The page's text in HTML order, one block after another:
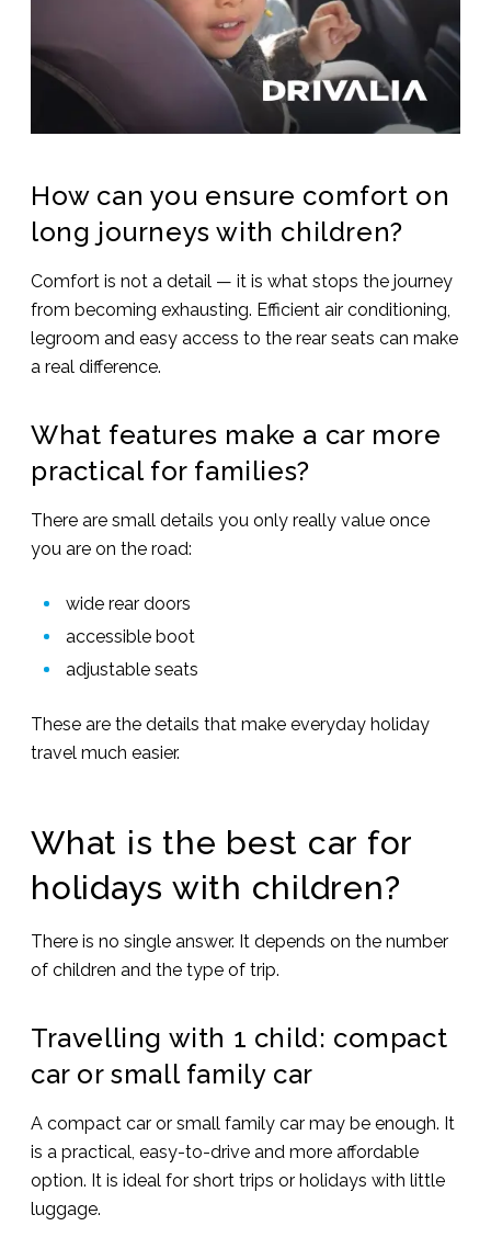
How can you ensure comfort on
long journeys with children?
Comfort is not a detail — it is what stops the journey
from becoming exhausting. Efficient air conditioning,
legroom and easy access to the rear seats can make
a real difference.
What features make a car more
practical for families?
There are small details you only really value once
you are on the road:
wide rear doors
accessible boot
adjustable seats
These are the details that make everyday holiday
travel much easier.
What is the best car for
holidays with children?
There is no single answer. It depends on the number
of children and the type of trip.
Travelling with 1 child: compact
car or small family car
A compact car or small family car may be enough. It
is a practical, easy-to-drive and more affordable
option. It is ideal for short trips or holidays with little
luggage.